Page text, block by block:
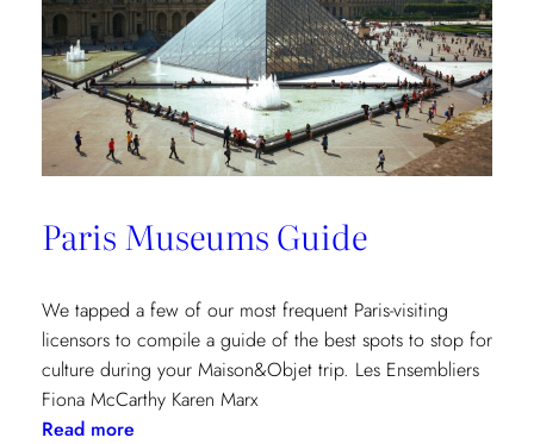
Paris Museums Guide
We tapped a few of our most frequent Paris-visiting
licensors to compile a guide of the best spots to stop for
culture during your Maison&Objet trip. Les Ensembliers
Fiona McCarthy Karen Marx
Read more: